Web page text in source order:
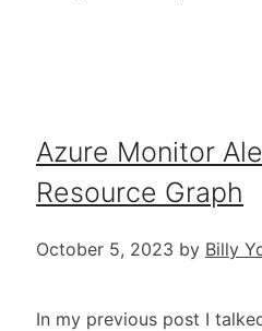
Azure Monitor
Resource Graph
October 5, 2023 by Billy
In my previous post I